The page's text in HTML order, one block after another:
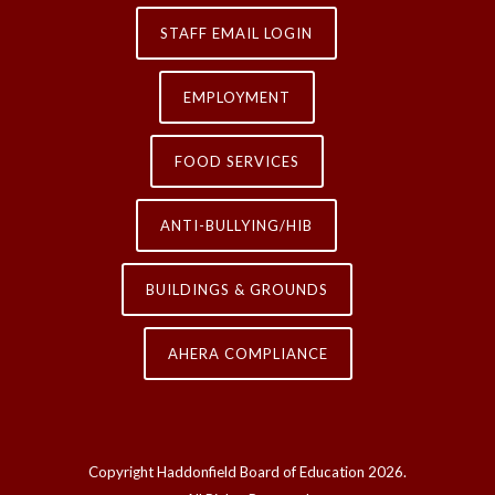
STAFF EMAIL LOGIN
EMPLOYMENT
FOOD SERVICES
ANTI-BULLYING/HIB
BUILDINGS & GROUNDS
AHERA COMPLIANCE
Copyright Haddonfield Board of Education 2026.